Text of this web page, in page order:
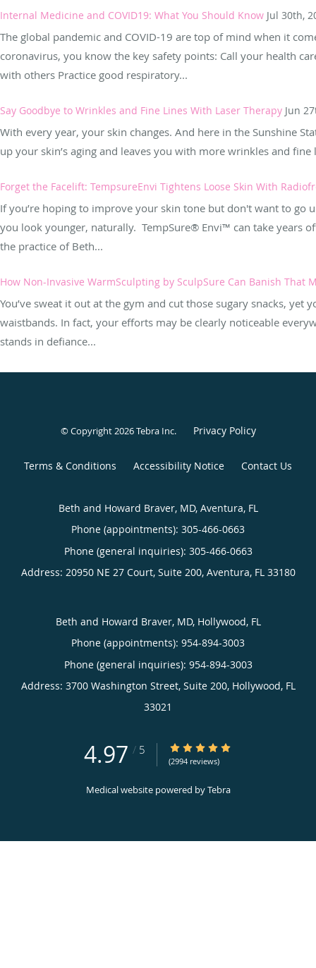
Internal Medicine and COVID19: What You Should Know Jul 30th,
The global pandemic and COVID-19 are top of mind when it
coronavirus, you know the key safety points: Call your health
with others Practice good respiratory...
Say Goodbye to Wrinkles and Fine Lines With Laser Therapy Jun
With every year, your skin changes. And here in the Sunshine
up your skin’s aging and leaves you with more wrinkles and
Forget the Facelift: TempsureEnvi Tightens Loose Skin With
If you’re hoping to improve your skin tone but don't want to go
you look younger, naturally. TempSure® Envi™ can take years
the practice of Beth...
How Non-Invasive WarmSculpting by SculpSure Can Banish That
You’ve sweat it out at the gym and cut those sugary snacks,
waistbands. In fact, your efforts may be clearly noticeable
stands in defiance...
© Copyright 2026Tebra Inc. Privacy Policy
Terms & Conditions Accessibility Notice Contact Us
Beth and Howard Braver, MD, Aventura, FL
Phone (appointments): 305-466-0663
Phone (general inquiries): 305-466-0663
Address: 20950 NE 27 Court, Suite 200, Aventura, FL 33180
Beth and Howard Braver, MD, Hollywood, FL
Phone (appointments): 954-894-3003
Phone (general inquiries): 954-894-3003
Address: 3700 Washington Street, Suite 200, Hollywood, FL
33021
4.97 / 5 4.97/5 Star Rating
(2994 reviews)
Medical website powered byTebra